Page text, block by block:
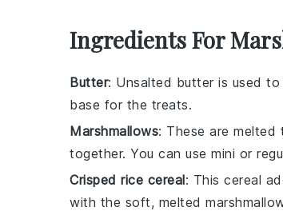
Ingredients For
Butter: Unsalted butter is used
base for the treats.
Marshmallows: These are
together. You can use mini or
Crisped rice cereal: This cereal
with the soft, melted